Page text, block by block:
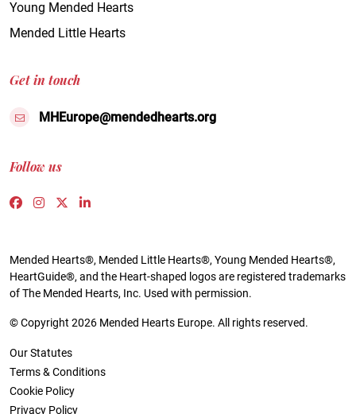
Young Mended Hearts
Mended Little Hearts
Get in touch
MHEurope@mendedhearts.org
Follow us
Link to https://www.facebook.com/people/Mended-
Link to https://www.instagram.com/
Link to https://twitter.com/mh_europe
Link to https://www.linkedin.com/
Mended Hearts®, Mended Little Hearts®, Young Mended Hearts®,
HeartGuide®, and the Heart-shaped logos are registered trademarks
of The Mended Hearts, Inc. Used with permission.
© Copyright 2026 Mended Hearts Europe. All rights reserved.
Our Statutes
Terms & Conditions
Cookie Policy
Privacy Policy